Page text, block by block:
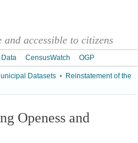
accessible to citizens
CensusWatch OGP
Datasets • Reinstatement of the
Openess and